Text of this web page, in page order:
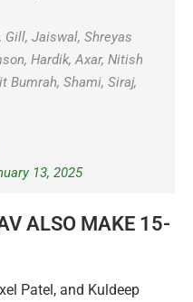
Gill, Jaiswal, Shreyas
Hardik, Axar, Nitish
Bumrah, Shami, Siraj,
13, 2025
ALSO MAKE 15-
Patel, and Kuldeep